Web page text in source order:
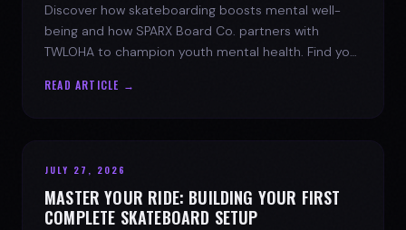
Discover how skateboarding boosts mental well-
being and how SPARX Board Co. partners with
TWLOHA to champion youth mental health. Find your
READ ARTICLE →
JULY 27, 2026
MASTER YOUR RIDE: BUILDING YOUR FIRST
COMPLETE SKATEBOARD SETUP